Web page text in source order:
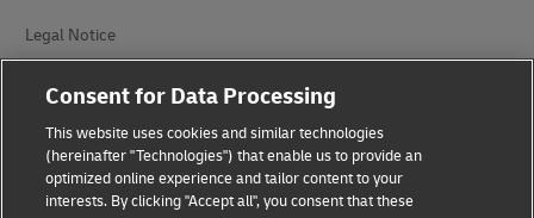
Legal Notice
Privacy Notice
Additional Information
Consent for Data Processing
This website uses cookies and similar technologies
(hereinafter "Technologies") that enable us to provide an
optimized online experience and tailor content to your
interests. By clicking "Accept all", you consent that these